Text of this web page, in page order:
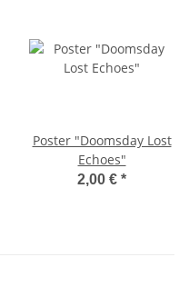
Poster "Doomsday Lost
Echoes"
2,00 € *